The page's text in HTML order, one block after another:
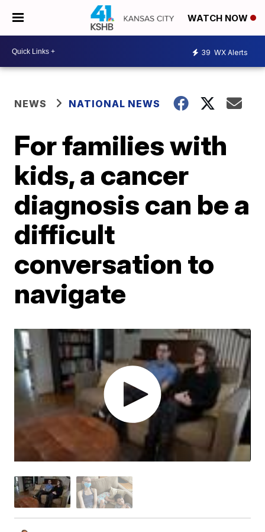
WATCH NOW
39 WX Alerts
NEWS NATIONAL NEWS
For families with
kids, a cancer
diagnosis can be a
difficult
conversation to
navigate